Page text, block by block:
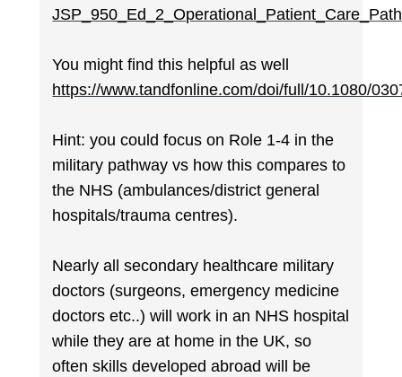
You might find this helpful as well
https://www.tandfonline.com/doi/full/10.1080/
Hint: you could focus on Role 1-4 in the
military pathway vs how this compares to
the NHS (ambulances/district general
hospitals/trauma centres).
Nearly all secondary healthcare military
doctors (surgeons, emergency medicine
doctors etc..) will work in an NHS hospital
while they are at home in the UK, so
often skills developed abroad will be